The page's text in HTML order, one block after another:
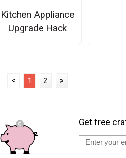
Kitchen Appliance
Upgrade Hack
< 1 2 >
Get free